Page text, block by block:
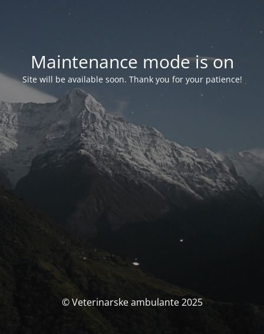
Maintenance mode is on
Site will be available soon. Thank you for your patience!
© Veterinarske ambulante 2025